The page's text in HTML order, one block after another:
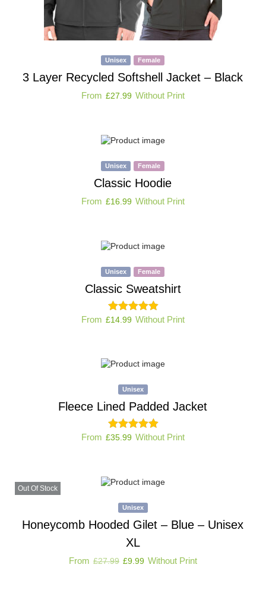
Unisex Female
3 Layer Recycled Softshell Jacket – Black
From £27.99 Without Print
Unisex Female
Classic Hoodie
From £16.99 Without Print
Unisex Female
Classic Sweatshirt
From £14.99 Without Print
Unisex
Fleece Lined Padded Jacket
From £35.99 Without Print
Out Of Stock
Unisex
Honeycomb Hooded Gilet – Blue – Unisex
XL
From £27.99 £9.99 Without Print